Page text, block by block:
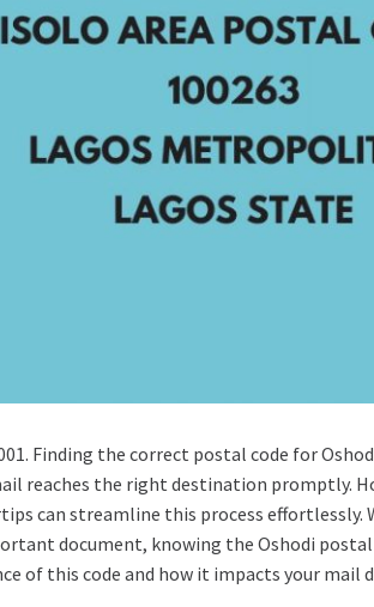
Finding the correct postal code for
reaches the right destination promptly.
can streamline this process effortlessly.
document, knowing the Oshodi postal
of this code and how it impacts your mail